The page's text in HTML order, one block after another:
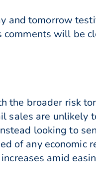
and tomorrow
comments will be
the broader risk
sales are unlikely
looking to
of any economic
amid